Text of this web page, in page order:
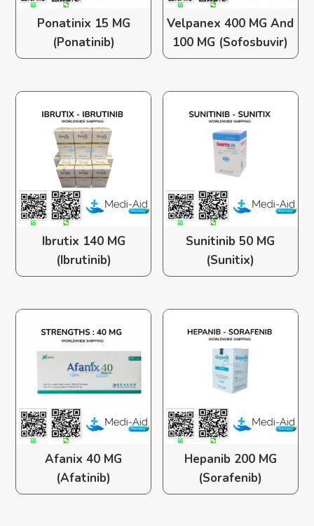
Ponatinix 15 MG
(Ponatinib)
Velpanex 400 MG And
100 MG (Sofosbuvir)
Ibrutix 140 MG
(Ibrutinib)
Sunitinib 50 MG
(Sunitix)
Afanix 40 MG
(Afatinib)
Hepanib 200 MG
(Sorafenib)